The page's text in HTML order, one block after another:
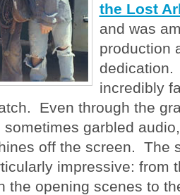
the Lost
and was
production
dedication.
incredibly
Even through the
sometimes garbled
off the screen. The
impressive: from
the opening scenes to